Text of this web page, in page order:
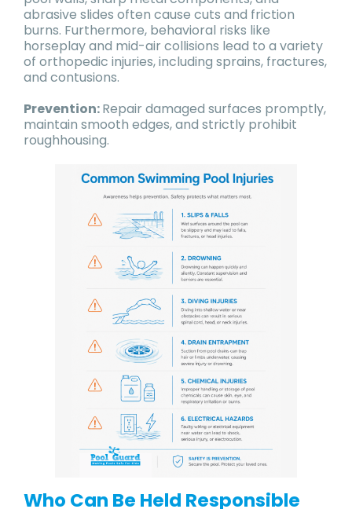
abrasive slides often cause cuts and friction
burns. Furthermore, behavioral risks like
horseplay and mid-air collisions lead to a variety
of orthopedic injuries, including sprains, fractures,
and contusions.
Prevention:Repair damaged surfaces promptly,
maintain smooth edges, and strictly prohibit
roughhousing.
Who Can Be Held Responsible